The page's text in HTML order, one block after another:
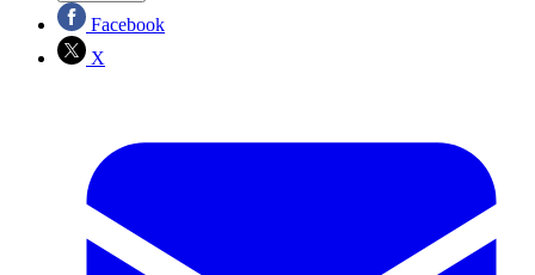
Facebook
X